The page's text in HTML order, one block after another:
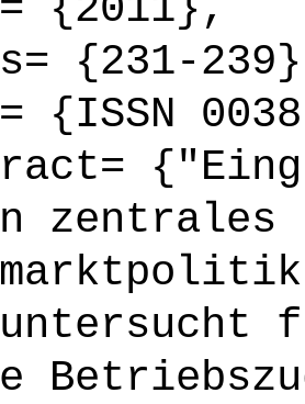
{231-
{ISSN
zentrales